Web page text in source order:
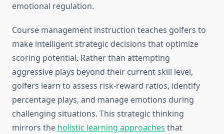
emotional regulation.
Course management instruction teaches golfers to
make intelligent strategic decisions that optimize
scoring potential. Rather than attempting
aggressive plays beyond their current skill level,
golfers learn to assess risk-reward ratios, identify
percentage plays, and manage emotions during
challenging situations. This strategic thinking
mirrors the holistic learning approaches that